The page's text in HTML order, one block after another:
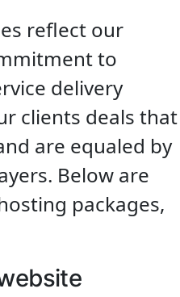
reflect our
to
delivery
clients deals that
are equaled by
Below are
packages,